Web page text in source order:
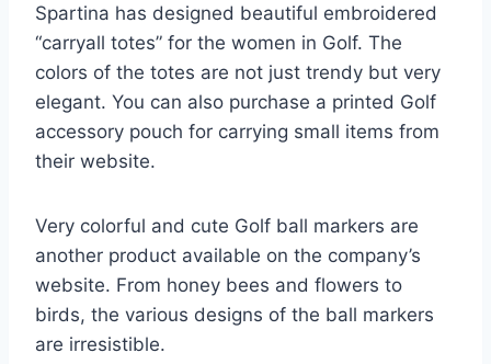
Spartina has designed beautiful embroidered
“carryall totes” for the women in Golf. The
colors of the totes are not just trendy but very
elegant. You can also purchase a printed Golf
accessory pouch for carrying small items from
their website.
Very colorful and cute Golf ball markers are
another product available on the company’s
website. From honey bees and flowers to
birds, the various designs of the ball markers
are irresistible.